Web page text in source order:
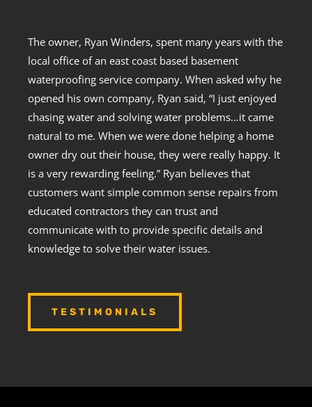
The owner, Ryan Winders, spent many years with the
local office of an east coast based basement
waterproofing service company. When asked why he
opened his own company, Ryan said, “I just enjoyed
chasing water and solving water problems…it came
natural to me. When we were done helping a home
owner dry out their house, they were really happy. It
is a very rewarding feeling.” Ryan believes that
customers want simple common sense repairs from
educated contractors they can trust and
communicate with to provide specific details and
knowledge to solve their water issues.
TESTIMONIALS